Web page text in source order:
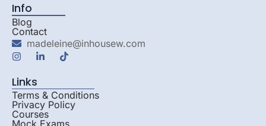
Info
Blog
Contact
madeleine@inhousew.com
Links
Terms & Conditions
Privacy Policy
Courses